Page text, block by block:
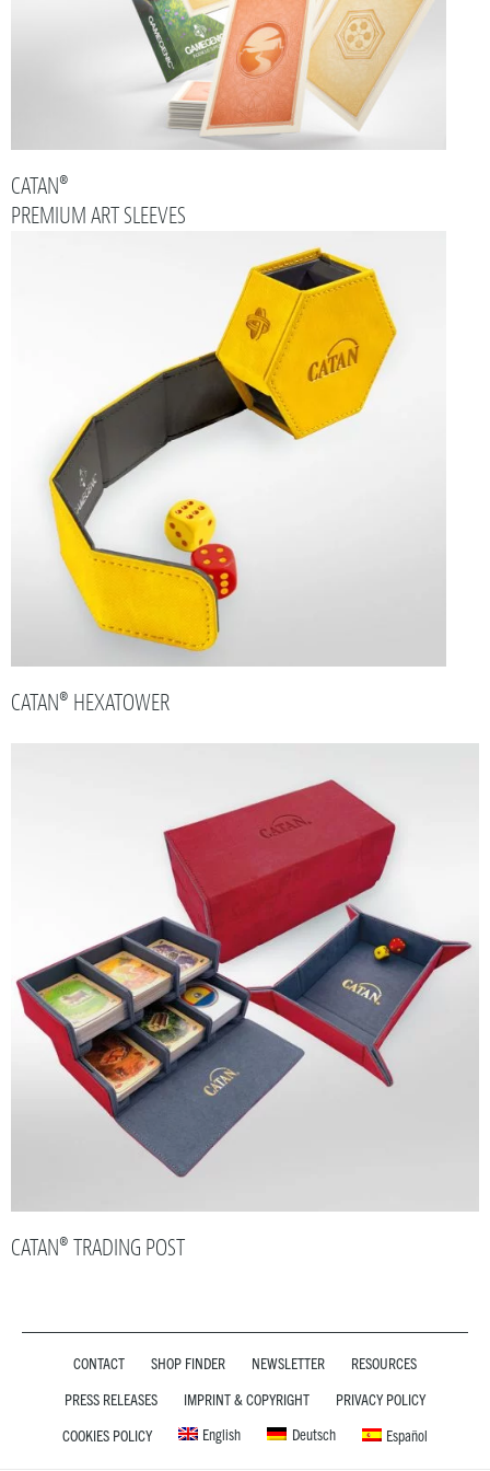
CATAN®
PREMIUM ART SLEEVES
CATAN® HEXATOWER
CATAN® TRADING POST
CONTACT SHOP FINDER NEWSLETTER
RESOURCES
PRESS RELEASES
IMPRINT & COPYRIGHT
PRIVACY POLICY
COOKIES POLICY
English Deutsch Español